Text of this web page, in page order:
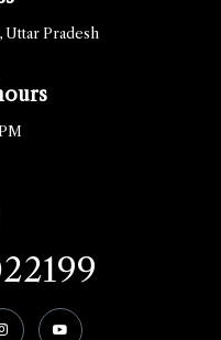
Uttar Pradesh